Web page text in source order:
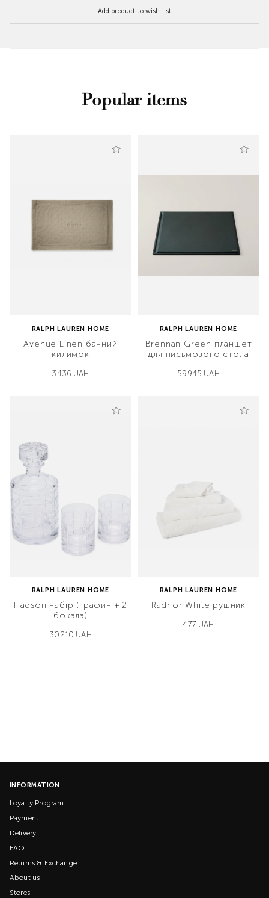
Add product to wish list
Popular items
RALPH LAUREN HOME
Avenue Linen банний
килимок
3436 UAH
RALPH LAUREN HOME
Brennan Green планшет
для письмового стола
59945 UAH
RALPH LAUREN HOME
Hadson набір (графин + 2
бокала)
30210 UAH
RALPH LAUREN HOME
Radnor White рушник
477 UAH
INFORMATION
Loyalty Program
Payment
Delivery
FAQ
Returns & Exchange
About us
Stores